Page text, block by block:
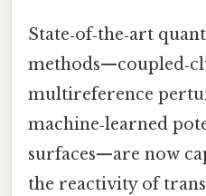
State‑of‑the‑art
multireference
machine‑learned
surfaces—are now
the reactivity of